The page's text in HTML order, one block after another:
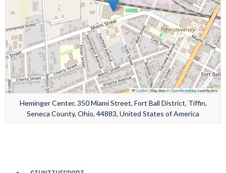
Leaflet|Map data ©OpenStreetMapcontributors
Heminger Center, 350 Miami Street, Fort Ball District, Tiffin,
Seneca County, Ohio, 44883, United States of America